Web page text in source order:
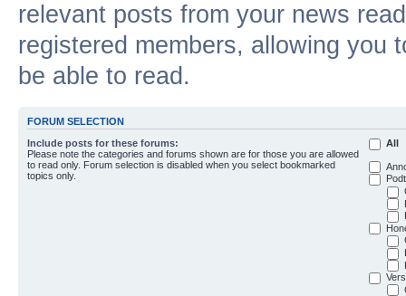
relevant posts from your news
registered members, allowing you
be able to read.
FORUM SELECTION
Include posts for these forums:
Please note the categories and forums shown are for those you are allowed
to read only. Forum selection is disabled when you select bookmarked
topics only.
All